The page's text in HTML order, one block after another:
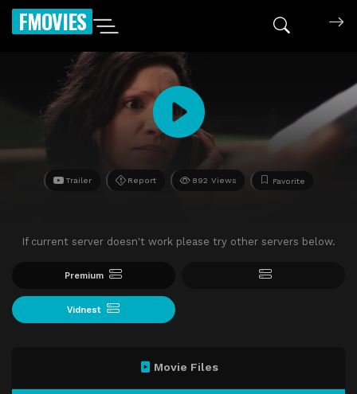
FMOVIES
Trailer Report 892 Views Favorite
If current server doesn't work please try other servers below.
Premium
Vidnest
Movie Files